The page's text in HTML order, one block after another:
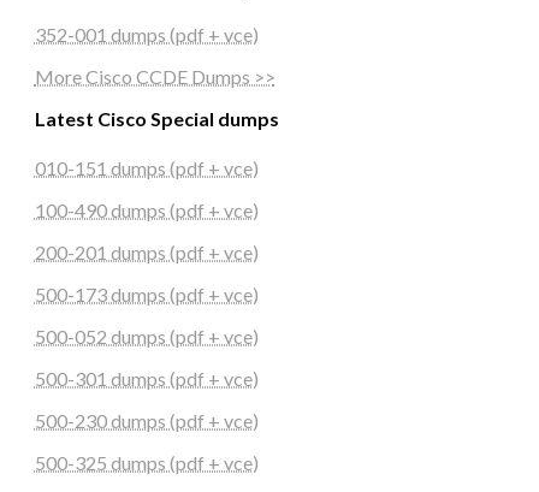
352-001 dumps (pdf + vce)
More Cisco CCDE Dumps >>
Latest Cisco Special dumps
010-151 dumps (pdf + vce)
100-490 dumps (pdf + vce)
200-201 dumps (pdf + vce)
500-173 dumps (pdf + vce)
500-052 dumps (pdf + vce)
500-301 dumps (pdf + vce)
500-230 dumps (pdf + vce)
500-325 dumps (pdf + vce)